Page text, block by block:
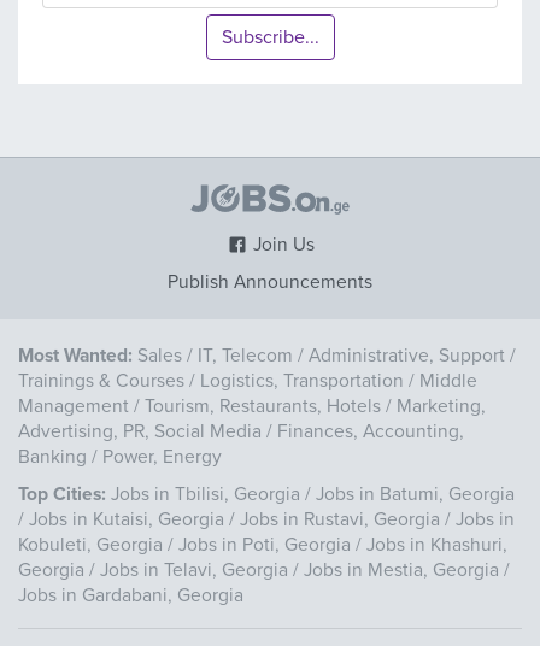
Subscribe...
Join Us
Publish Announcements
Most Wanted: Sales / IT, Telecom / Administrative, Support /
Trainings & Courses / Logistics, Transportation / Middle
Management / Tourism, Restaurants, Hotels / Marketing,
Advertising, PR, Social Media / Finances, Accounting,
Banking / Power, Energy
Top Cities: Jobs in Tbilisi, Georgia / Jobs in Batumi, Georgia
/ Jobs in Kutaisi, Georgia / Jobs in Rustavi, Georgia / Jobs in
Kobuleti, Georgia / Jobs in Poti, Georgia / Jobs in Khashuri,
Georgia / Jobs in Telavi, Georgia / Jobs in Mestia, Georgia /
Jobs in Gardabani, Georgia